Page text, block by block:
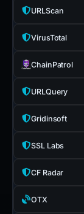
URLScan
VirusTotal
ChainPatrol
URLQuery
Gridinsoft
SSL Labs
CF Radar
OTX